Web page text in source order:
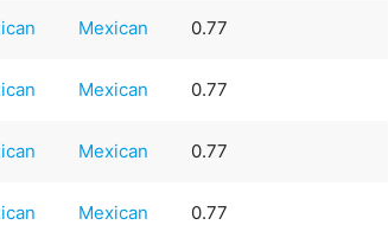
Mexican 0.77
Mexican 0.77
Mexican 0.77
Mexican 0.77